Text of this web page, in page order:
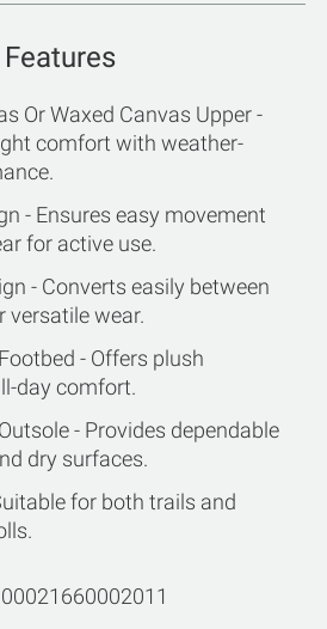
Features
Or Waxed Canvas Upper -
comfort with weather-
- Ensures easy movement
for active use.
- Converts easily between
versatile wear.
- Offers plush
day comfort.
- Provides dependable
dry surfaces.
for both trails and